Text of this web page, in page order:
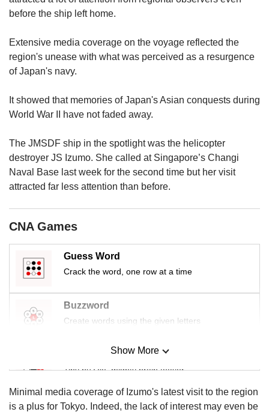
before the ship left home.
Extensive media coverage on the voyage reflected the
region's unease with what was perceived as a resurgence
of Japan's navy.
It showed that memories of Japan's Asian conquests during
World War II have not faded away.
The JMSDF ship in the spotlight was the helicopter
destroyer JS Izumo. She called at Singapore’s Changi
Naval Base last week for the second time but her visit
attracted far less attention than before.
CNA Games
Guess Word
Crack the word, one row at a time
Buzzword
Create words using the given letters
Mini Sudoku
Tiny puzzle, mighty brain teaser
Mini Crossword
Show More
Minimal media coverage of Izumo's latest visit to the region
is a plus for Tokyo. Indeed, the lack of interest may even be
for
experience,
download
the
app.
but
still
having
Contact